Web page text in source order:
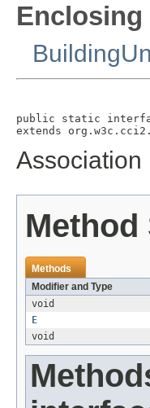
Enclosing
public static
extends
Association
Method
Methods
Modifier and Type
void
E
void